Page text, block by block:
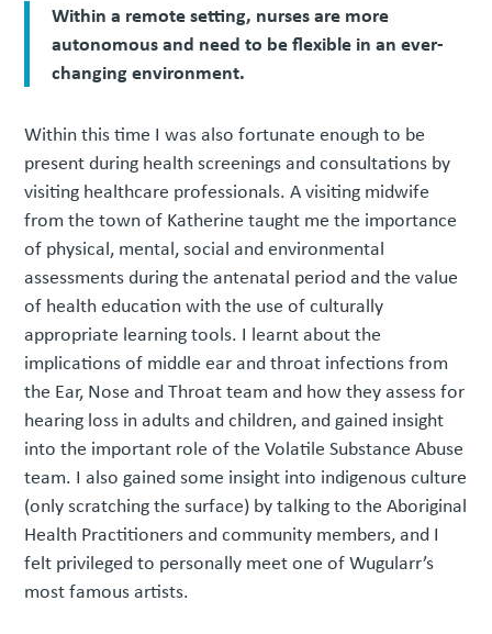
Within a remote setting, nurses are more
autonomous and need to be flexible in an ever-
changing environment.
Within this time I was also fortunate enough to be
present during health screenings and consultations by
visiting healthcare professionals. A visiting midwife
from the town of Katherine taught me the importance
of physical, mental, social and environmental
assessments during the antenatal period and the value
of health education with the use of culturally
appropriate learning tools. I learnt about the
implications of middle ear and throat infections from
the Ear, Nose and Throat team and how they assess for
hearing loss in adults and children, and gained insight
into the important role of the Volatile Substance Abuse
team. I also gained some insight into indigenous culture
(only scratching the surface) by talking to the Aboriginal
Health Practitioners and community members, and I
felt privileged to personally meet one of Wugularr’s
most famous artists.